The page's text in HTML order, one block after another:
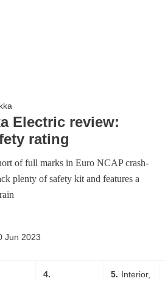
Electric review:
rating
of full marks in Euro NCAP crash-
plenty of safety kit and features a
Jun 2023
4
5
Interior,